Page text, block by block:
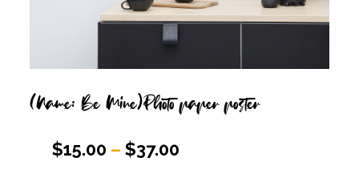
(Name: Be Mine)Photo paper poster
$15.00 –$37.00